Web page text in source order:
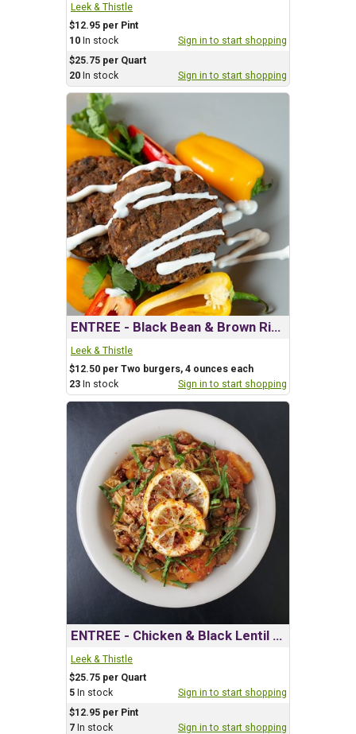
Leek & Thistle
$12.95 per Pint
10 In stock
Sign in to start shopping
$25.75 per Quart
20 In stock Sign in to start shopping
ENTREE - Black Bean & Brown Rice Burgers
Leek & Thistle
$12.50 per Two burgers, 4 ounces each
23 In stock Sign in to start shopping
ENTREE - Chicken & Black Lentil Tagine
Leek & Thistle
$25.75 per Quart
5 In stock
Sign in to start shopping
$12.95 per Pint
7 In stock Sign in to start shopping